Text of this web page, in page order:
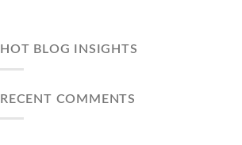
HOT BLOG INSIGHTS
RECENT COMMENTS